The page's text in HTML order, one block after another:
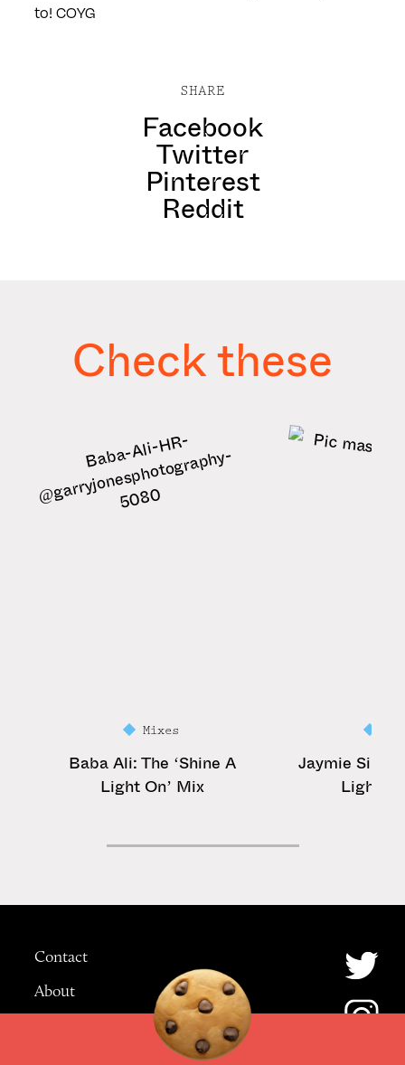
to! COYG
SHARE
Facebook
Twitter
Pinterest
Reddit
Check these
Mixes
Baba Ali: The ‘Shine A
Light On’ Mix
Jaymie Silk:
Light
Contact
About